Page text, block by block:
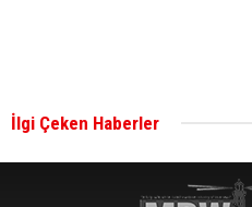
İlgi Çeken Haberler